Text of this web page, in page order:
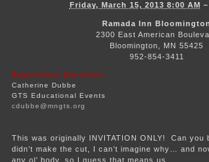
Friday, March 15, 2013 8:00 AM –
Ramada Inn Bloomington
2300 East American
Bloomington
MN 55425
952-854-3411
Registration Questions:
Catherine Dubbe
GTS Educational Events
cdubbe@mngts.org
This was originally INVITATION ONLY! Can
didn’t make the cut, I can’t imagine why… and
any ol’ body, so I guess that means us.